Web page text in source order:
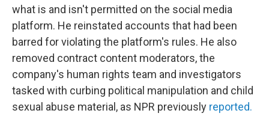
what is and isn't permitted on the social media
platform. He reinstated accounts that had been
barred for violating the platform's rules. He also
removed contract content moderators, the
company's human rights team and investigators
tasked with curbing political manipulation and child
sexual abuse material, as NPR previously reported.